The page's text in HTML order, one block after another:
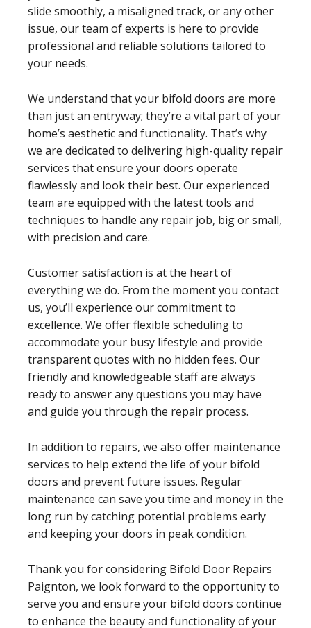
slide smoothly, a misaligned track, or any other
issue, our team of experts is here to provide
professional and reliable solutions tailored to
your needs.
We understand that your bifold doors are more
than just an entryway; they’re a vital part of your
home’s aesthetic and functionality. That’s why
we are dedicated to delivering high-quality repair
services that ensure your doors operate
flawlessly and look their best. Our experienced
team are equipped with the latest tools and
techniques to handle any repair job, big or small,
with precision and care.
Customer satisfaction is at the heart of
everything we do. From the moment you contact
us, you’ll experience our commitment to
excellence. We offer flexible scheduling to
accommodate your busy lifestyle and provide
transparent quotes with no hidden fees. Our
friendly and knowledgeable staff are always
ready to answer any questions you may have
and guide you through the repair process.
In addition to repairs, we also offer maintenance
services to help extend the life of your bifold
doors and prevent future issues. Regular
maintenance can save you time and money in the
long run by catching potential problems early
and keeping your doors in peak condition.
Thank you for considering Bifold Door Repairs
Paignton, we look forward to the opportunity to
serve you and ensure your bifold doors continue
to enhance the beauty and functionality of your